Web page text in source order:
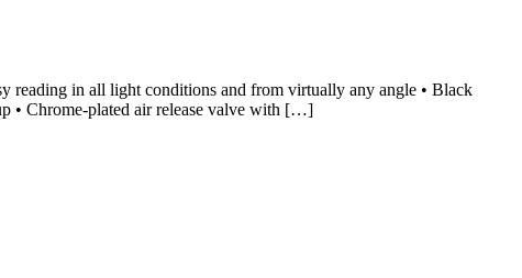
reading in all light conditions and from virtually any angle • Black
• Chrome-plated air release valve with […]